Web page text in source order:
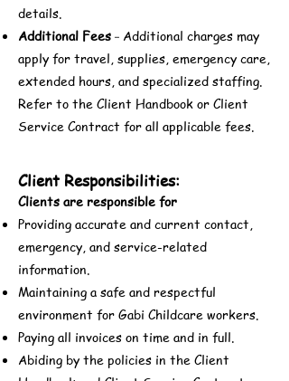
details.
Additional Fees - Additional charges may
apply for travel, supplies, emergency care,
extended hours, and specialized staffing.
Refer to the Client Handbook or Client
Service Contract for all applicable fees.
Client Responsibilities:
Clients are responsible for
Providing accurate and current contact,
emergency, and service-related
information.
Maintaining a safe and respectful
environment for Gabi Childcare workers.
Paying all invoices on time and in full.
Abiding by the policies in the Client